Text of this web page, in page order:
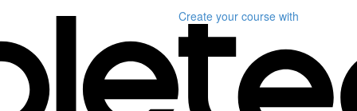
Create your course with